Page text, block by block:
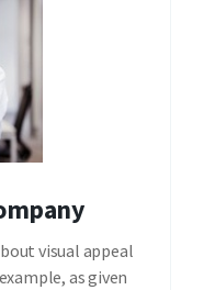
visual appeal
as given